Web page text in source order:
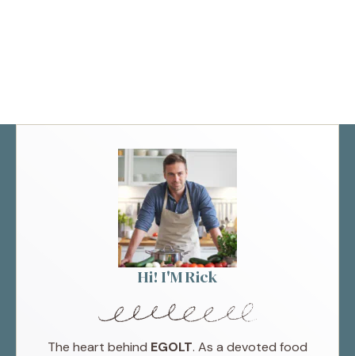
Hi! I'M Rick
The heart behind EGOLT. As a devoted food